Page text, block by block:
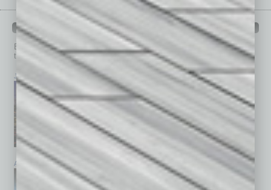
PAST ISSUES
Browse past issues of In Business Magazine
top stories on the local and statewide economy.
July 2026 June 2026 May 2026
April 2026 February 2026